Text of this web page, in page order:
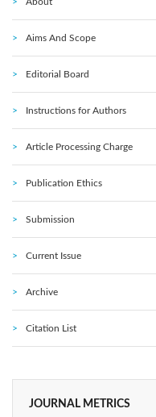
Aims And Scope
Editorial Board
Instructions for Authors
Article Processing Charge
Publication Ethics
Submission
Current Issue
Archive
Citation List
JOURNAL METRICS